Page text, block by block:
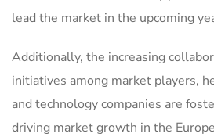
lead the market in the upcoming
Additionally, the increasing
initiatives among market players,
and technology companies are
driving market growth in the